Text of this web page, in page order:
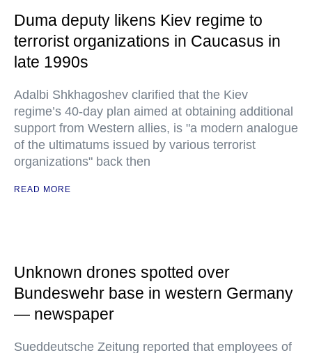
Duma deputy likens Kiev regime to
terrorist organizations in Caucasus in
late 1990s
Adalbi Shkhagoshev clarified that the Kiev
regime’s 40-day plan aimed at obtaining additional
support from Western allies, is "a modern analogue
of the ultimatums issued by various terrorist
organizations" back then
READ MORE
Unknown drones spotted over
Bundeswehr base in western Germany
— newspaper
Sueddeutsche Zeitung reported that employees of